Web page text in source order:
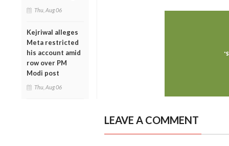
Thu, Aug 06
Kejriwal alleges
Meta restricted
his account amid
row over PM
Modi post
Thu, Aug 06
LEAVE A COMMENT